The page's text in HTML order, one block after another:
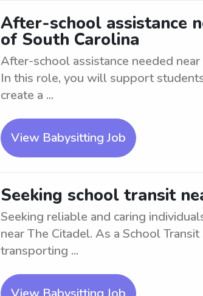
After-school assistance
of South Carolina
After-school assistance needed
In this role, you will support
create a ...
View Babysitting Job
Seeking school transit
Seeking reliable and caring
near The Citadel. As a School
transporting ...